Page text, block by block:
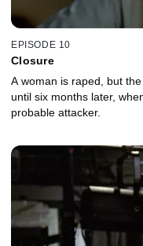
EPISODE 10
Closure
A woman is raped, but
until six months later,
probable attacker.